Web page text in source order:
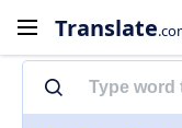
Translate